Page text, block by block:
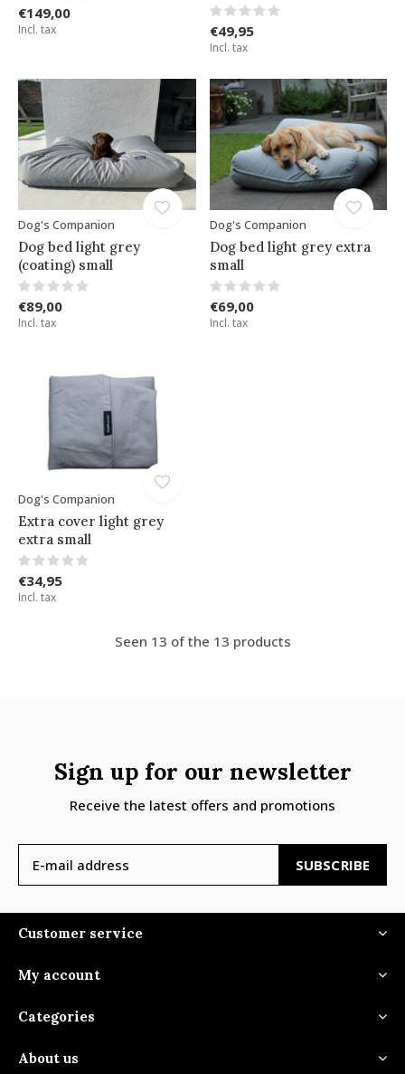
€149,00
Incl. tax €49,95
Incl. tax
Dog's Companion
Dog bed light grey
(coating) small
€89,00
Incl. tax
Dog's Companion
Dog bed light grey extra
small
€69,00
Incl. tax
Dog's Companion
Extra cover light grey
extra small
€34,95
Incl. tax
Seen 13 of the 13 products
Sign up for our newsletter
Receive the latest offers and promotions
SUBSCRIBE
Customer service
My account
Categories
About us